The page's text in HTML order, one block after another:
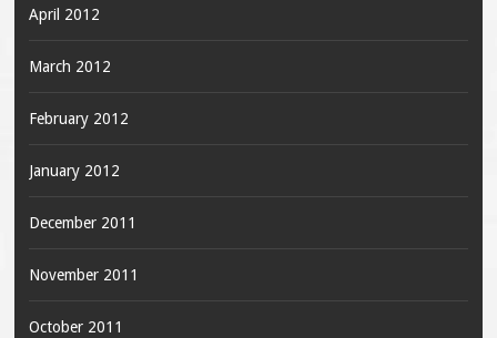
April 2012
March 2012
February 2012
January 2012
December 2011
November 2011
October 2011